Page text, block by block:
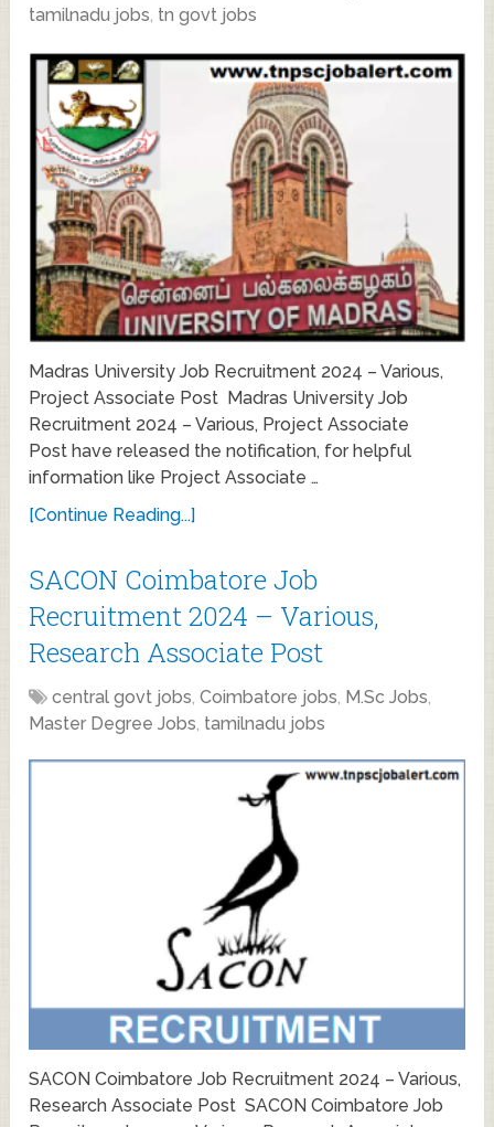
tamilnadu jobs, tn govt jobs
Madras University Job Recruitment 2024 – Various,
Project Associate Post Madras University Job
Recruitment 2024 – Various, Project Associate
Post have released the notification, for helpful
information like Project Associate …
[Continue Reading...]
SACON Coimbatore Job
Recruitment 2024 – Various,
Research Associate Post
central govt jobs,Coimbatore jobs, M.Sc Jobs,
Master Degree Jobs, tamilnadu jobs
SACON Coimbatore Job Recruitment 2024 – Various,
Research Associate Post SACON Coimbatore Job